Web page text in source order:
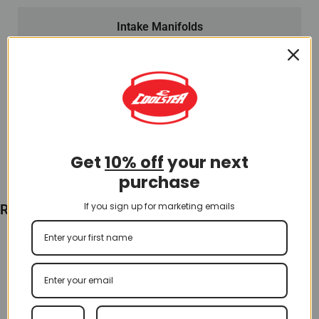
Intake Manifolds
$16.00
Recently Viewed
Get10% offyour next
purchase
If you sign up for marketing emails